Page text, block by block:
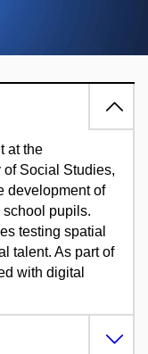
at the
of Social Studies,
development of
pupils.
testing spatial
talent. As part of
with digital